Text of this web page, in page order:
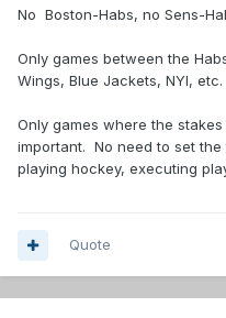
No Boston-Habs, no Sens-
Only games between the
Wings, Blue Jackets, NYI, etc.
Only games where the
important. No need to set
playing hockey, executing
Quote